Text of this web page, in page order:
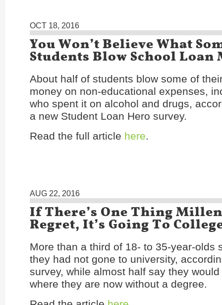
OCT 18, 2016
You Won’t Believe What
Students Blow School Loan
About half of students blow some of
money on non-educational expenses,
who spent it on alcohol and drugs,
a new Student Loan Hero survey.
Read the full article here.
AUG 22, 2016
If There’s One Thing
Regret, It’s Going To
More than a third of 18- to 35-year-olds
they had not gone to university,
survey, while almost half say they
where they are now without a degree.